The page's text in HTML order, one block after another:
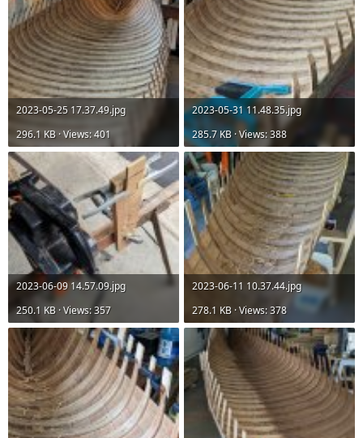
2023-05-25 17.37.49.jpg
296.1 KB · Views: 401
2023-05-31 11.48.35.jpg
285.7 KB · Views: 388
2023-06-09 14.57.09.jpg
250.1 KB · Views: 357
2023-06-11 10.37.44.jpg
278.1 KB · Views: 378